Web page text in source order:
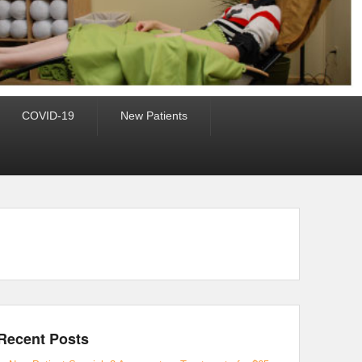
COVID-19 New Patients
Posts